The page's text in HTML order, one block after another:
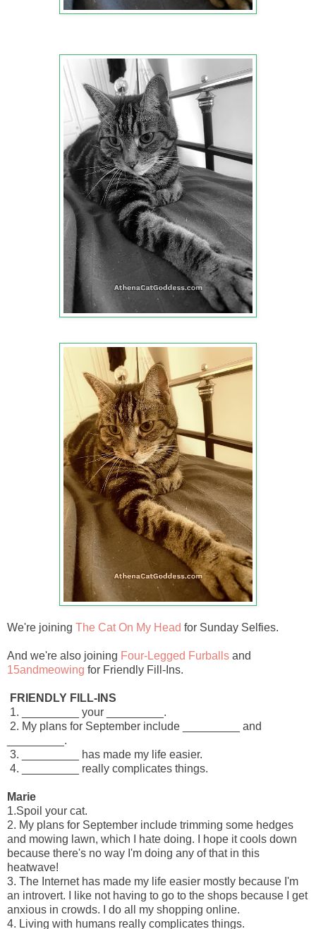
We're joining The Cat On My Head for Sunday Selfies.
And we're also joining Four-Legged Furballs and
15andmeowing for Friendly Fill-Ins.
FRIENDLY FILL-INS
1. _________ your _________.
2. My plans for September include _________ and
_________.
3. _________ has made my life easier.
4. _________ really complicates things.
Marie
1.Spoil your cat.
2. My plans for September include trimming some hedges
and mowing lawn, which I hate doing. I hope it cools down
because there's no way I'm doing any of that in this
heatwave!
3. The Internet has made my life easier mostly because I'm
an introvert. I like not having to go to the shops because I get
anxious in crowds. I do all my shopping online.
4. Living with humans really complicates things.